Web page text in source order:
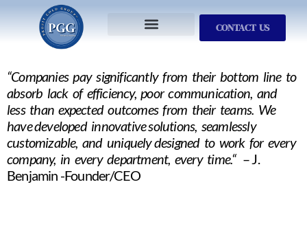
CONTACT US
“Companies pay significantly from their bottom line to
absorb lack of efficiency, poor communication, and
less than expected outcomes from their teams. We
have developed innovative solutions, seamlessly
customizable, and uniquely designed to work for every
company, in every department, every time.“– J.
Benjamin -Founder/CEO